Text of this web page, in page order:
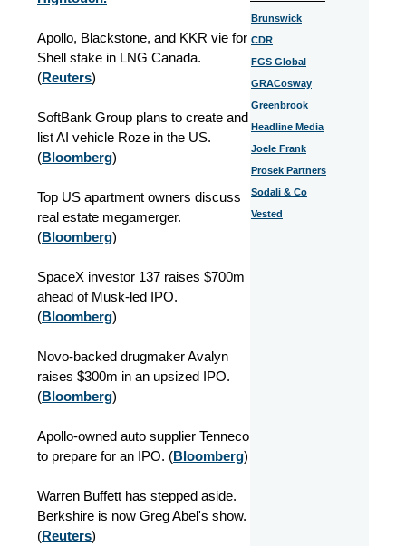
Apollo, Blackstone, and KKR vie for
Shell stake in LNG Canada.
(Reuters)
SoftBank Group plans to create and
list AI vehicle Roze in the US.
(Bloomberg)
Top US apartment owners discuss
real estate megamerger.
(Bloomberg)
SpaceX investor 137 raises $700m
ahead of Musk-led IPO.
(Bloomberg)
Novo-backed drugmaker Avalyn
raises $300m in an upsized IPO.
(Bloomberg)
Apollo-owned auto supplier Tenneco
to prepare for an IPO. (Bloomberg)
Warren Buffett has stepped aside.
Berkshire is now Greg Abel's show.
(Reuters)
Brunswick
CDR
FGS Global
GRACosway
Greenbrook
Headline Media
Joele Frank
Prosek Partners
Sodali & Co
Vested